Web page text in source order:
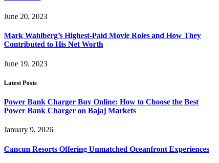
June 20, 2023
Mark Wahlberg’s Highest-Paid Movie Roles and How They
Contributed to His Net Worth
June 19, 2023
Latest Posts
Power Bank Charger Buy Online: How to Choose the Best
Power Bank Charger on Bajaj Markets
January 9, 2026
Cancun Resorts Offering Unmatched Oceanfront Experiences